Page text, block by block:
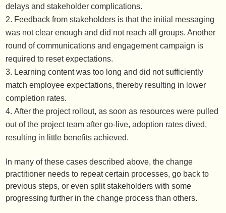
delays and stakeholder complications.
Feedback from stakeholders is that the initial messaging
was not clear enough and did not reach all groups. Another
round of communications and engagement campaign is
required to reset expectations.
Learning content was too long and did not sufficiently
match employee expectations, thereby resulting in lower
completion rates.
After the project rollout, as soon as resources were pulled
out of the project team after go-live, adoption rates dived,
resulting in little benefits achieved.
In many of these cases described above, the change
practitioner needs to repeat certain processes, go back to
previous steps, or even split stakeholders with some
progressing further in the change process than others.